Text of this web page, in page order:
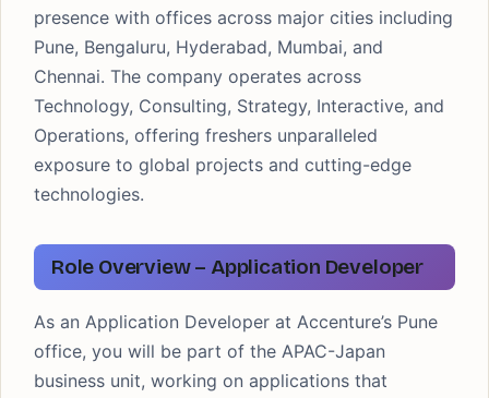
presence with offices across major cities including
Pune, Bengaluru, Hyderabad, Mumbai, and
Chennai. The company operates across
Technology, Consulting, Strategy, Interactive, and
Operations, offering freshers unparalleled
exposure to global projects and cutting-edge
technologies.
Role Overview – Application Developer
As an Application Developer at Accenture’s Pune
office, you will be part of the APAC-Japan
business unit, working on applications that